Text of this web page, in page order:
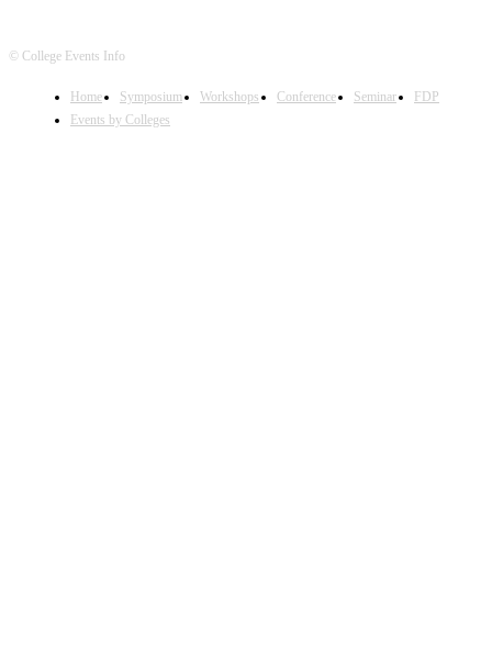
© College Events Info
Home Symposium Workshops Conference Seminar
FDP
Events by Colleges